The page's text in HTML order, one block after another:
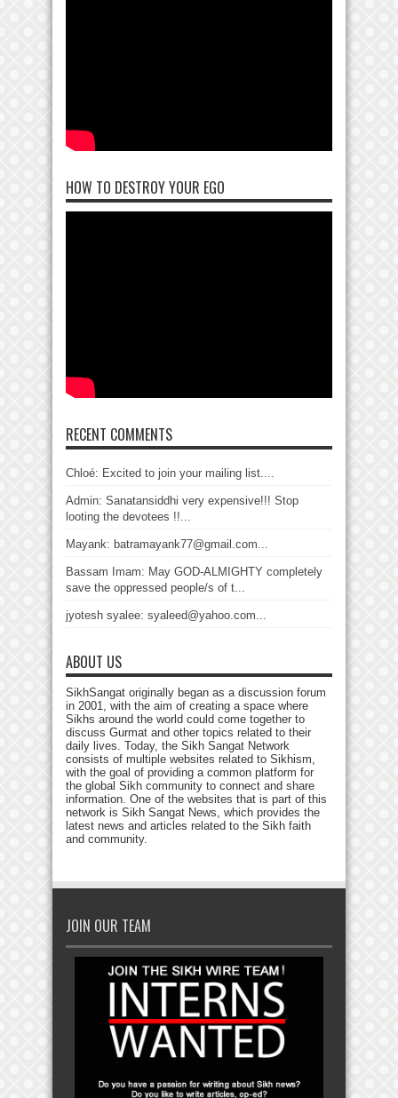
HOW TO DESTROY YOUR EGO
RECENT COMMENTS
Chloé: Excited to join your mailing list....
Admin: Sanatansiddhi very expensive!!! Stop
looting the devotees !!...
Mayank: batramayank77@gmail.com...
Bassam Imam: May GOD-ALMIGHTY completely
save the oppressed people/s of t...
jyotesh syalee: syaleed@yahoo.com...
ABOUT US
SikhSangat originally began as a discussion forum
in 2001, with the aim of creating a space where
Sikhs around the world could come together to
discuss Gurmat and other topics related to their
daily lives. Today, the Sikh Sangat Network
consists of multiple websites related to Sikhism,
with the goal of providing a common platform for
the global Sikh community to connect and share
information. One of the websites that is part of this
network is Sikh Sangat News, which provides the
latest news and articles related to the Sikh faith
and community.
JOIN OUR TEAM